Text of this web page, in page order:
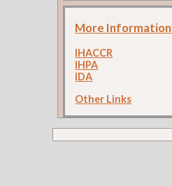
More Information
IHACCR
IHPA
IDA
Other Links